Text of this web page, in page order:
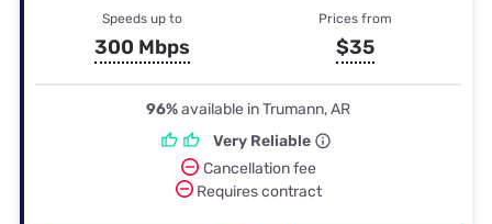
Speeds up to
300 Mbps
Prices from
$35
96%available in Trumann, AR
Very Reliable
Cancellation fee
Requires contract